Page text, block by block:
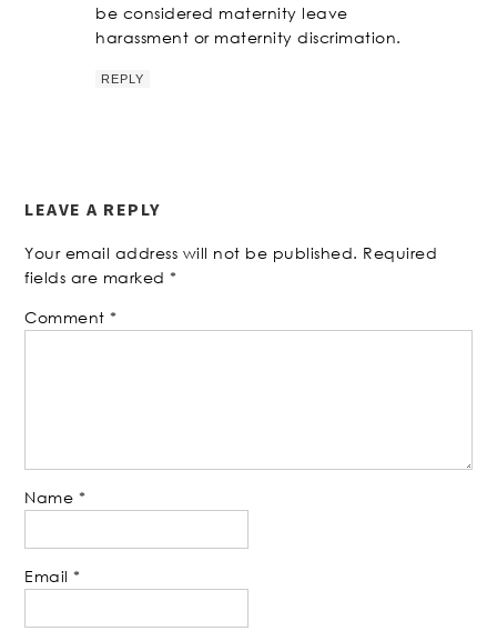
be considered maternity leave
harassment or maternity discrimation.
REPLY
LEAVE A REPLY
Your email address will not be published. Required
fields are marked*
Comment*
Name *
Email*